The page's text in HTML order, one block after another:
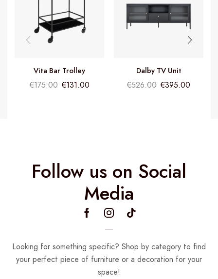
Vita Bar Trolley
€175.00 €131.00
Dalby TV Unit
€526.00 €395.00
Follow us on Social
Media
Looking for something specific? Shop by category to find
your perfect piece of furniture or a decoration for your
space!